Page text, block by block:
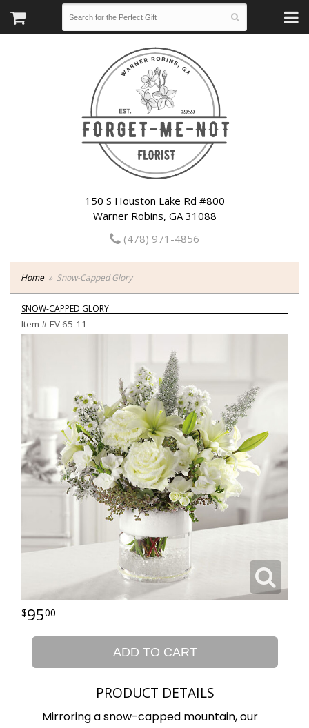
150 S Houston Lake Rd #800
Warner Robins, GA 31088
(478) 971-4856
Home Snow-Capped Glory
SNOW-CAPPED GLORY
Item #EV 65-11
9500
ADD TO CART
PRODUCT DETAILS
Mirroring a snow-capped mountain, our